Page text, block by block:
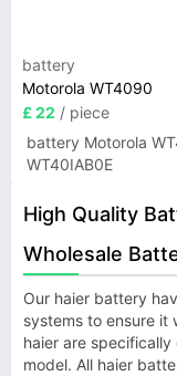
battery
Motorola WT4090
£ 22 / piece
battery Motorola
WT40IAB0E
High Quality
Wholesale
Our haier battery
systems to ensure it
haier are
model. All haier